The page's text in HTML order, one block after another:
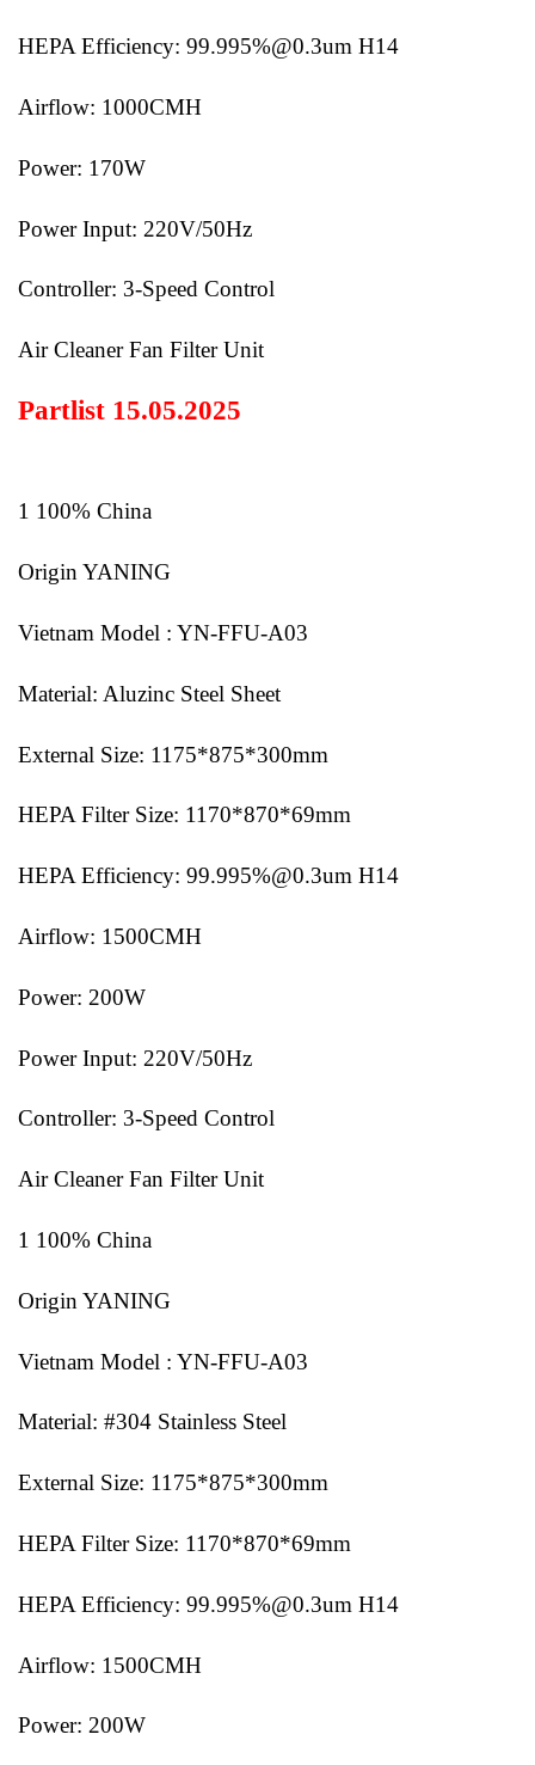
HEPA Efficiency: 99.995%@0.3um H14
Airflow: 1000CMH
Power: 170W
Power Input: 220V/50Hz
Controller: 3-Speed Control
Air Cleaner Fan Filter Unit
Partlist 15.05.2025
1 100% China
Origin YANING
Vietnam Model : YN-FFU-A03
Material: Aluzinc Steel Sheet
External Size: 1175*875*300mm
HEPA Filter Size: 1170*870*69mm
HEPA Efficiency: 99.995%@0.3um H14
Airflow: 1500CMH
Power: 200W
Power Input: 220V/50Hz
Controller: 3-Speed Control
Air Cleaner Fan Filter Unit
1 100% China
Origin YANING
Vietnam Model : YN-FFU-A03
Material: #304 Stainless Steel
External Size: 1175*875*300mm
HEPA Filter Size: 1170*870*69mm
HEPA Efficiency: 99.995%@0.3um H14
Airflow: 1500CMH
Power: 200W